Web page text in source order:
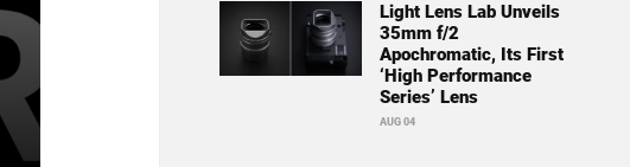
Light Lens Lab Unveils
35mm f/2
Apochromatic, Its First
‘High Performance
Series’ Lens
AUG 04